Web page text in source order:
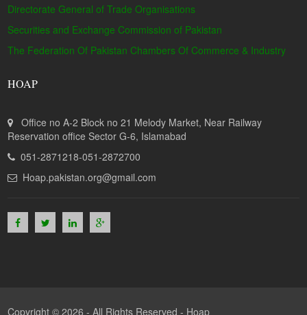
Directorate General of Trade Organisations
Securities and Exchange Commission of Pakistan
The Federation Of Pakistan Chambers Of Commerce & Industry
HOAP
Office no A-2 Block no 21 Melody Market, Near Railway
Reservation office Sector G-6, Islamabad
051-2871218-051-2872700
Hoap.pakistan.org@gmail.com
Copyright © 2026 - All Rights Reserved - Hoap